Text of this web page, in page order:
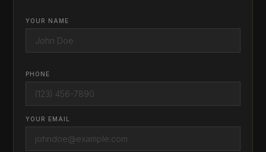
YOUR NAME
PHONE
YOUR EMAIL